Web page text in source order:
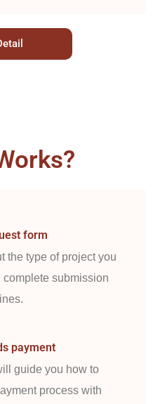
form
the type of project you
complete submission
payment
guide you how to
process with